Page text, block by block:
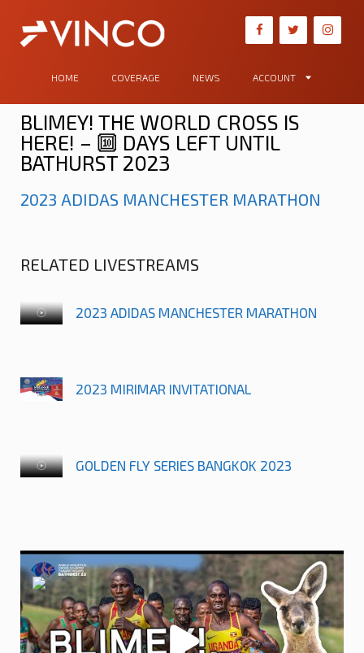
HOME COVERAGE NEWS ACCOUNT
BLIMEY! THE WORLD CROSS IS
HERE! – 🔟 DAYS LEFT UNTIL
BATHURST 2023
2023 ADIDAS MANCHESTER MARATHON
RELATED LIVESTREAMS
2023 ADIDAS MANCHESTER MARATHON
2023 MIRIMAR INVITATIONAL
GOLDEN FLY SERIES BANGKOK 2023